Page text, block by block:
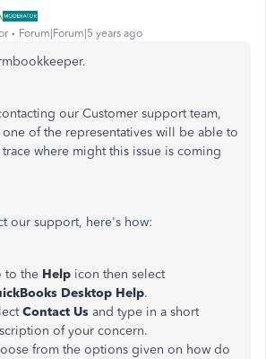
Forum|Forum|5 years ago
our Customer support team,
one of the representatives will be able to
where might this issue is coming
our support, here's how:
to the Help icon then select
Desktop Help.
Contact Us and type in a short
of your concern.
from the options given on how do